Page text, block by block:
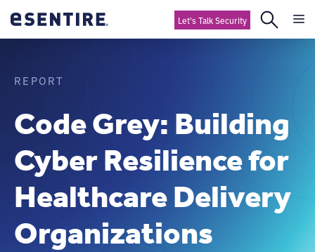
Let's Talk Security
REPORT
Code Grey: Building
Cyber Resilience for
Healthcare Delivery
Organizations